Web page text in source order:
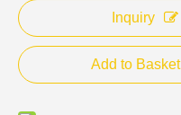
Inquiry
Add to Basket